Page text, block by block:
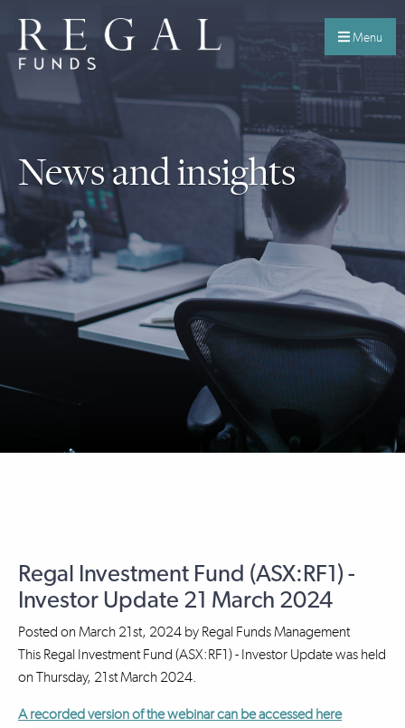
Menu
News and insights
Regal Investment Fund (ASX:RF1) -
Investor Update 21 March 2024
Posted on March 21st, 2024 by Regal Funds Management
This Regal Investment Fund (ASX:RF1) - Investor Update was held
on Thursday, 21st March 2024.
A recorded version of the webinar can be accessed here